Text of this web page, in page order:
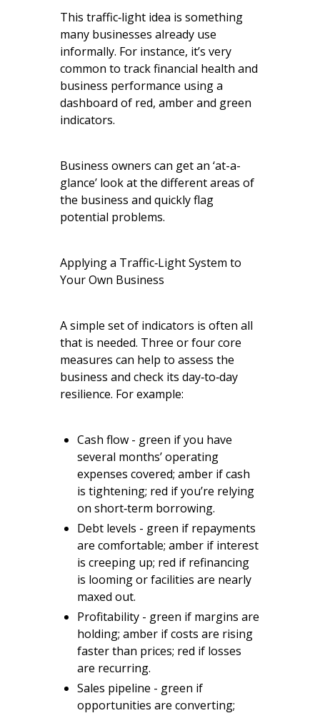
This traffic‑light idea is something
many businesses already use
informally. For instance, it’s very
common to track financial health and
business performance using a
dashboard of red, amber and green
indicators.
Business owners can get an ‘at-a-
glance’ look at the different areas of
the business and quickly flag
potential problems.
Applying a Traffic‑Light System to
Your Own Business
A simple set of indicators is often all
that is needed. Three or four core
measures can help to assess the
business and check its day‑to‑day
resilience. For example:
Cash flow - green if you have
several months’ operating
expenses covered; amber if cash
is tightening; red if you’re relying
on short‑term borrowing.
Debt levels - green if repayments
are comfortable; amber if interest
is creeping up; red if refinancing
is looming or facilities are nearly
maxed out.
Profitability - green if margins are
holding; amber if costs are rising
faster than prices; red if losses
are recurring.
Sales pipeline - green if
opportunities are converting;